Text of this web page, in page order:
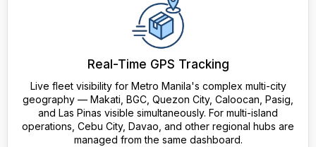
Real-Time GPS Tracking
Live fleet visibility for Metro Manila's complex multi-city
geography — Makati, BGC, Quezon City, Caloocan, Pasig,
and Las Pinas visible simultaneously. For multi-island
operations, Cebu City, Davao, and other regional hubs are
managed from the same dashboard.